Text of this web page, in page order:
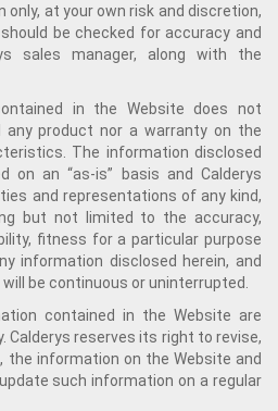
only, at your own risk and discretion,
be checked for accuracy and
sales manager, along with the
in the Website does not
product nor a warranty on the
The information disclosed
on an “as-is” basis and Calderys
and representations of any kind,
but not limited to the accuracy,
fitness for a particular purpose
information disclosed herein, and
be continuous or uninterrupted.
contained in the Website are
Calderys reserves its right to revise,
information on the Website and
such information on a regular